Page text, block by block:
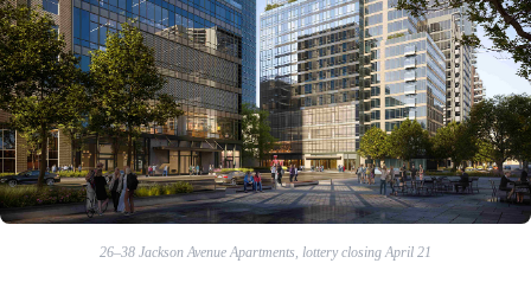
26–38 Jackson Avenue Apartments, lottery closing April 21